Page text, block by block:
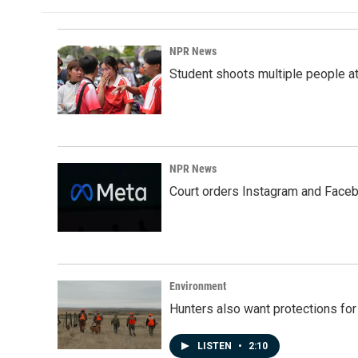
NPR News
Student shoots multiple people
NPR News
Court orders Instagram and
Environment
Hunters also want protections
LISTEN • 2:10